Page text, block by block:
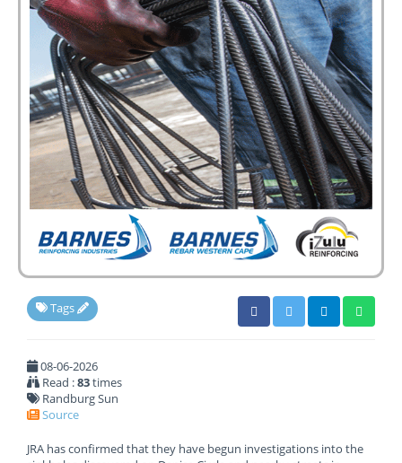
Tags
08-06-2026
Read :83times
Randburg Sun
Source
JRA has confirmed that they have begun investigations into the